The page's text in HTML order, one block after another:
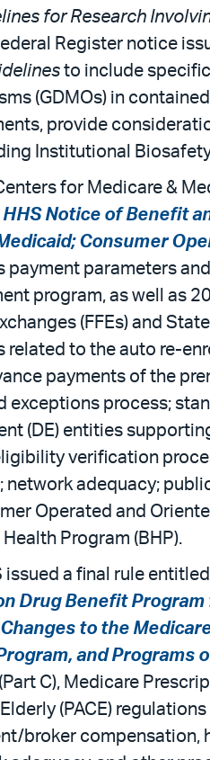
for Research
Register notice
to include
(GDMOs) in
provide
Institutional
for Medicare &
Notice of Benefit
Consumer
payment parameters
program, as well as
(FFEs) and
related to the auto re-
payments of the
exceptions process;
(DE) entities
verification
network adequacy;
Operated and
Program (BHP).
issued a final rule
Drug Benefit
to the
and Programs
C), Medicare
(PACE)
broker compensation,